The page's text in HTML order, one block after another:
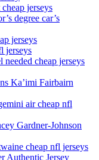
jerseys
degree car’s
jerseys
jerseys
needed cheap jerseys
Ka’imi Fairbairn
air cheap nfl
Gardner-Johnson
cheap nfl jerseys
Authentic Jersey